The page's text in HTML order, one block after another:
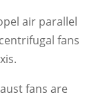
air parallel
fans
fans are